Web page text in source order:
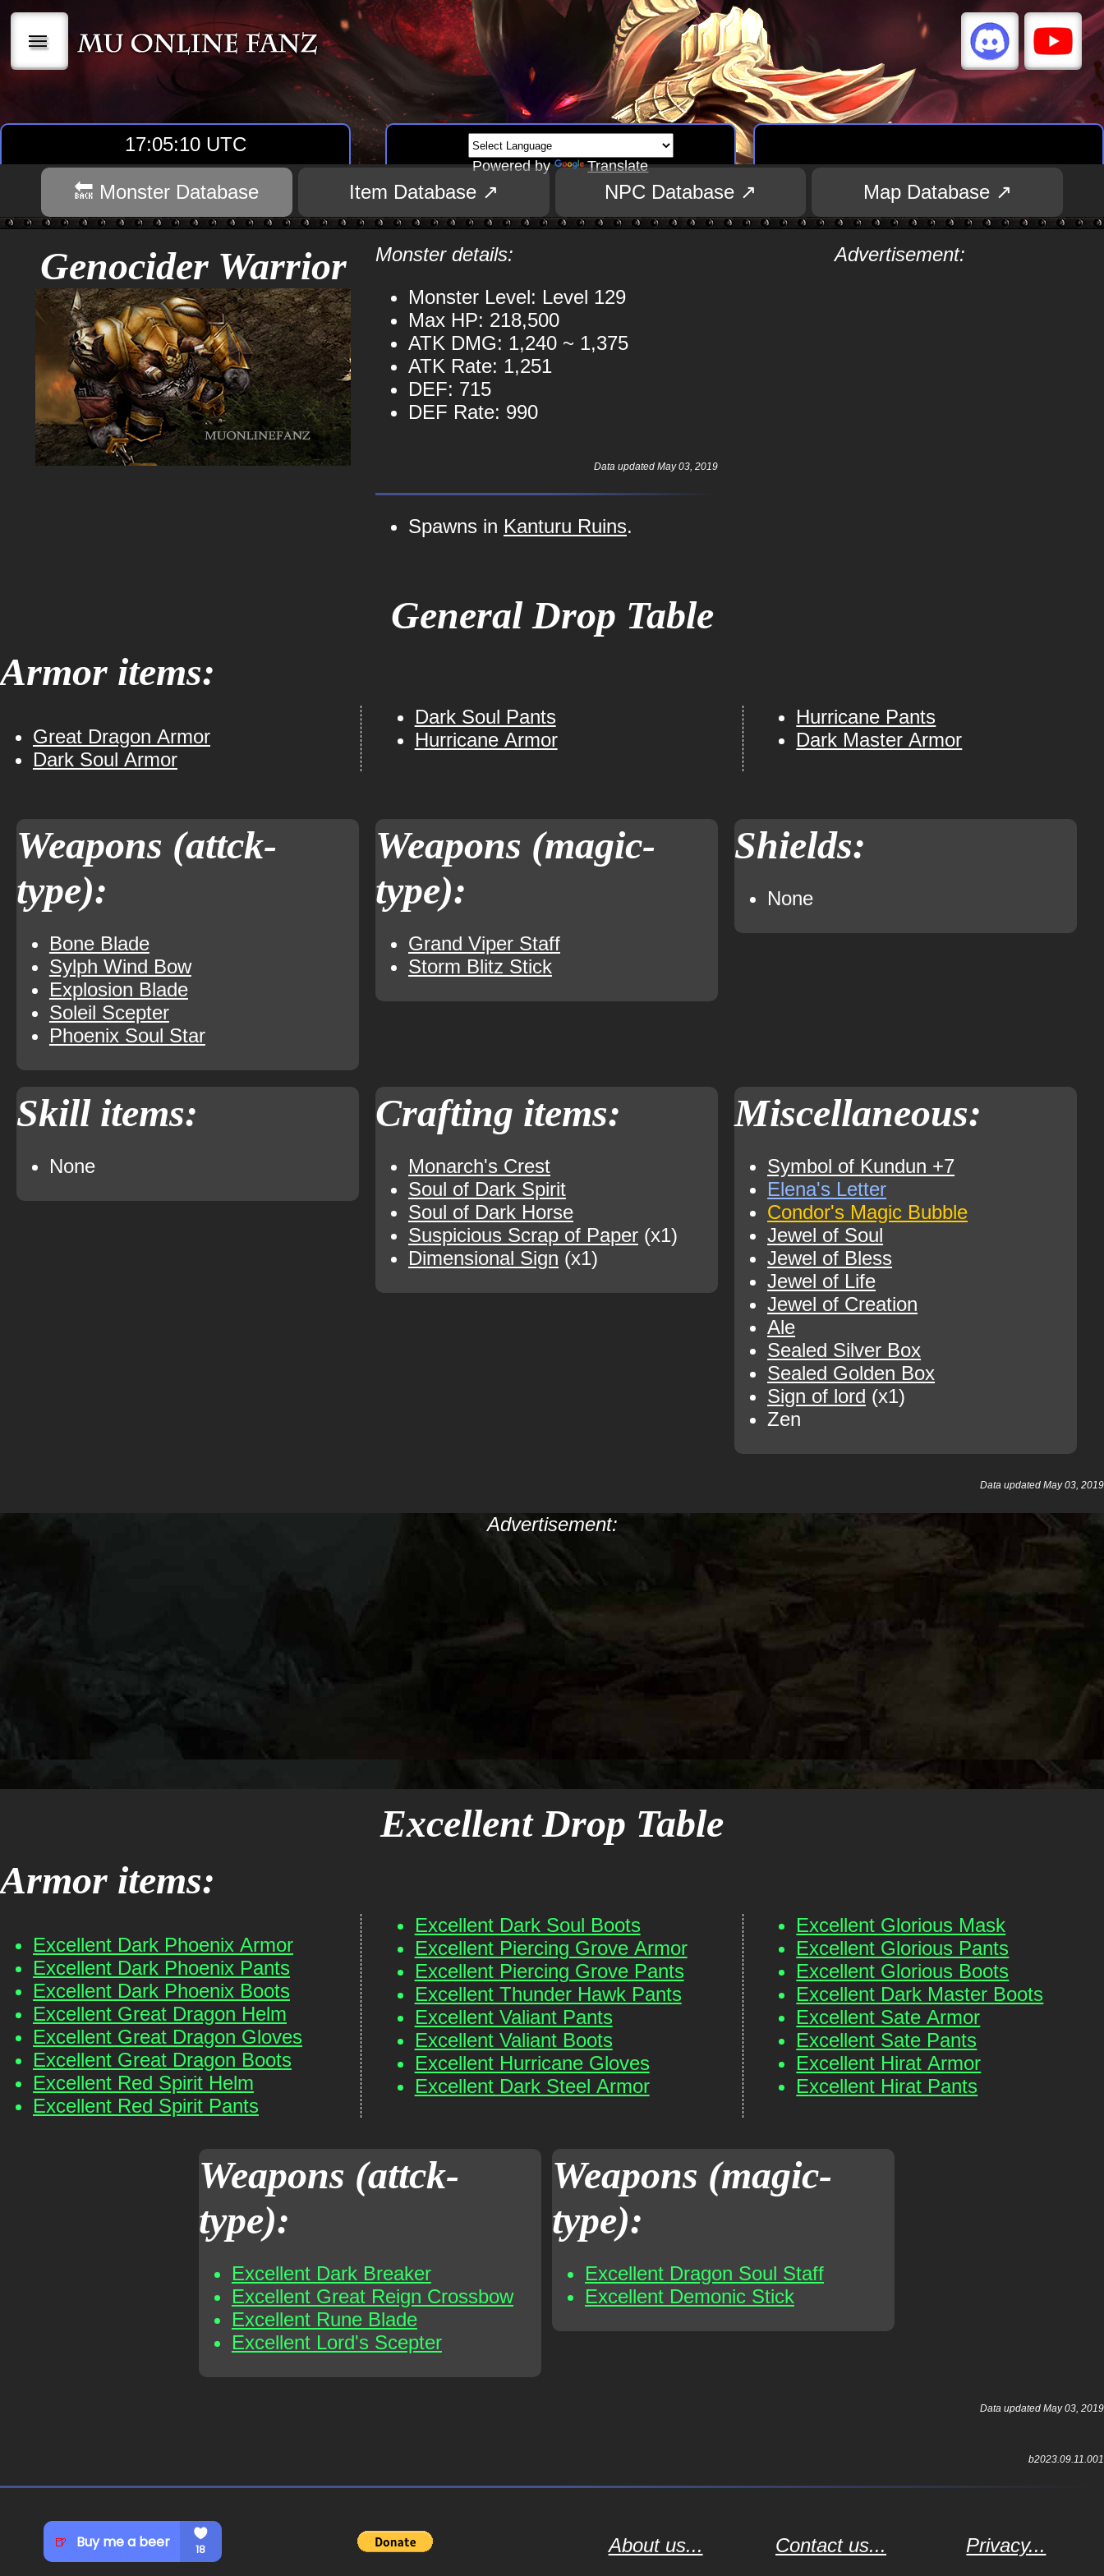
|||
17:05:11 UTC
Powered by Translate
🔙 Monster Database Item Database ↗ NPC Database ↗ Map Database ↗
Genocider Warrior
Monster details:
Monster Level: Level 129
Max HP: 218,500
ATK DMG: 1,240 ~ 1,375
ATK Rate: 1,251
DEF: 715
DEF Rate: 990
Data updated May 03, 2019
Spawns in Kanturu Ruins.
Advertisement:
General Drop Table
Armor items:
Great Dragon Armor
Dark Soul Armor
Dark Soul Pants
Hurricane Armor
Hurricane Pants
Dark Master Armor
Weapons (attck-
type):
Bone Blade
Sylph Wind Bow
Explosion Blade
Soleil Scepter
Phoenix Soul Star
Weapons (magic-
type):
Grand Viper Staff
Storm Blitz Stick
Shields:
None
Skill items:
None
Crafting items:
Monarch's Crest
Soul of Dark Spirit
Soul of Dark Horse
Suspicious Scrap of Paper(x1)
Dimensional Sign (x1)
Miscellaneous:
Symbol of Kundun +7
Elena's Letter
Condor's Magic Bubble
Jewel of Soul
Jewel of Bless
Jewel of Life
Jewel of Creation
Ale
Sealed Silver Box
Sealed Golden Box
Sign of lord (x1)
Zen
Data updated May 03, 2019
Advertisement:
Excellent Drop Table
Armor items:
Excellent Dark Phoenix Armor
Excellent Dark Phoenix Pants
Excellent Dark Phoenix Boots
Excellent Great Dragon Helm
Excellent Great Dragon Gloves
Excellent Great Dragon Boots
Excellent Red Spirit Helm
Excellent Red Spirit Pants
Excellent Dark Soul Boots
Excellent Piercing Grove Armor
Excellent Piercing Grove Pants
Excellent Thunder Hawk Pants
Excellent Valiant Pants
Excellent Valiant Boots
Excellent Hurricane Gloves
Excellent Dark Steel Armor
Excellent Glorious Mask
Excellent Glorious Pants
Excellent Glorious Boots
Excellent Dark Master Boots
Excellent Sate Armor
Excellent Sate Pants
Excellent Hirat Armor
Excellent Hirat Pants
Weapons (attck-
type):
Excellent Dark Breaker
Excellent Great Reign Crossbow
Excellent Rune Blade
Excellent Lord's Scepter
Weapons (magic-
type):
Excellent Dragon Soul Staff
Excellent Demonic Stick
Data updated May 03, 2019
b2023.09.11.001
About us... Contact us... Privacy...